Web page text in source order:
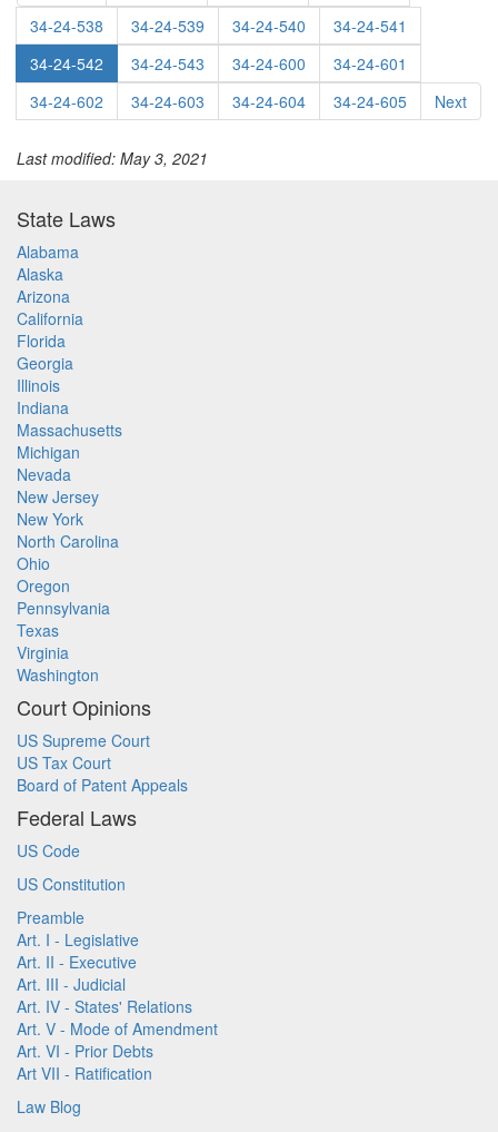
34-24-538
34-24-539 34-24-540
34-24-541
34-24-542
34-24-543 34-24-600
34-24-601
34-24-602
34-24-603 34-24-604 34-24-605 Next
Last modified: May 3, 2021
State Laws
Alabama
Alaska
Arizona
California
Florida
Georgia
Illinois
Indiana
Massachusetts
Michigan
Nevada
New Jersey
New York
North Carolina
Ohio
Oregon
Pennsylvania
Texas
Virginia
Washington
Court Opinions
US Supreme Court
US Tax Court
Board of Patent Appeals
Federal Laws
US Code
US Constitution
Preamble
Art. I - Legislative
Art. II - Executive
Art. III - Judicial
Art. IV - States' Relations
Art. V - Mode of Amendment
Art. VI - Prior Debts
Art VII - Ratification
Law Blog